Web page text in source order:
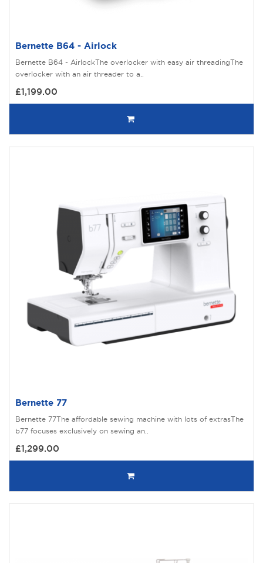
Bernette B64 - Airlock
Bernette B64 - AirlockThe overlocker with easy air threadingThe
overlocker with an air threader to a..
£1,199.00
Bernette 77
Bernette 77The affordable sewing machine with lots of extrasThe
b77 focuses exclusively on sewing an..
£1,299.00